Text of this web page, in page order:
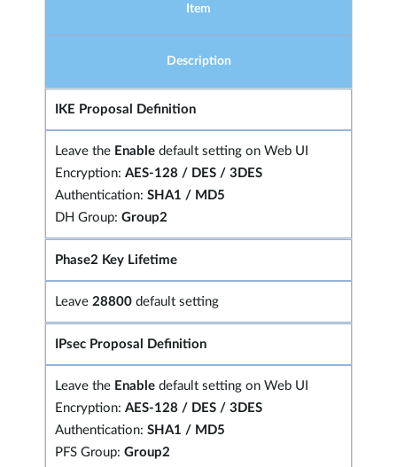
Item
Description
IKE Proposal Definition
Leave the Enable default setting on Web UI
Encryption: AES-128 / DES / 3DES
Authentication: SHA1 / MD5
DH Group: Group2
Phase2 Key Lifetime
Leave 28800 default setting
IPsec Proposal Definition
Leave the Enable default setting on Web UI
Encryption: AES-128 / DES / 3DES
Authentication: SHA1 / MD5
PFS Group: Group2